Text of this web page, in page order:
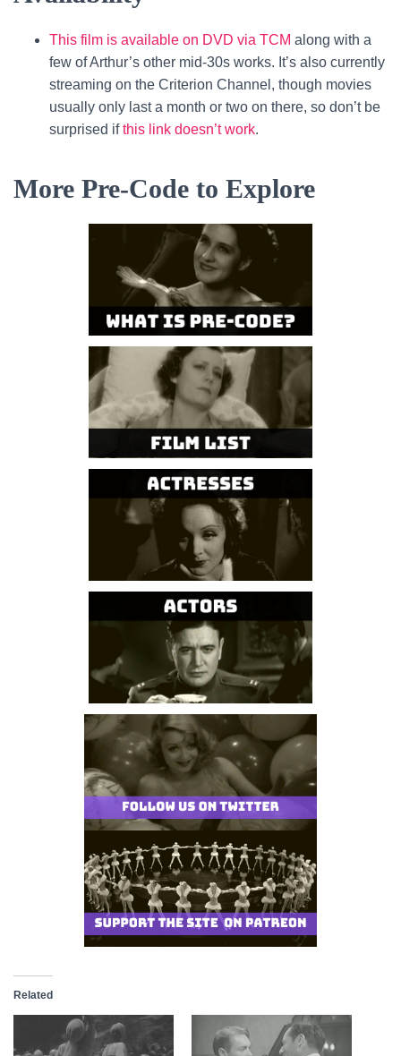
This film is available on DVD via TCM along with a
few of Arthur’s other mid-30s works. It’s also currently
streaming on the Criterion Channel, though movies
usually only last a month or two on there, so don’t be
surprised ifthis link doesn’t work.
More Pre-Code to Explore
Related